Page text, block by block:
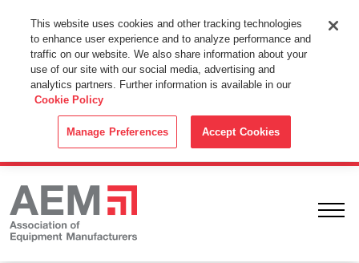
This Website Uses Cookies
By using this website without changing the cookie settings in your
web browser you consent to all cookies in accordance with the
Cookie Policy.
This website uses cookies and other tracking technologies
to enhance user experience and to analyze performance and
traffic on our website. We also share information about your
use of our site with our social media, advertising and
analytics partners. Further information is available in our
Cookie Policy
Manage Preferences Accept Cookies